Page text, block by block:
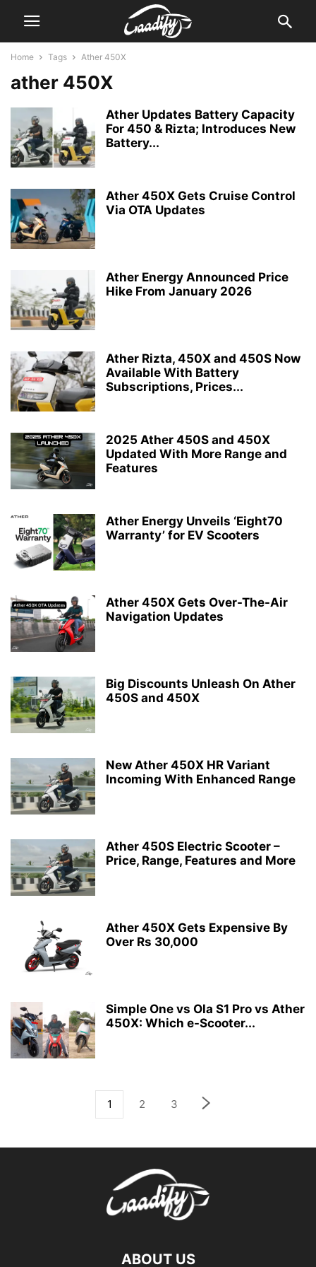
Home Tags Ather 450X
ather 450X
Ather Updates Battery Capacity
For 450 & Rizta; Introduces New
Battery...
Ather 450X Gets Cruise Control
Via OTA Updates
Ather Energy Announced Price
Hike From January 2026
Ather Rizta, 450X and 450S Now
Available With Battery
Subscriptions, Prices...
2025 Ather 450S and 450X
Updated With More Range and
Features
Ather Energy Unveils ‘Eight70
Warranty’ for EV Scooters
Ather 450X Gets Over-The-Air
Navigation Updates
Big Discounts Unleash On Ather
450S and 450X
New Ather 450X HR Variant
Incoming With Enhanced Range
Ather 450S Electric Scooter –
Price, Range, Features and More
Ather 450X Gets Expensive By
Over Rs 30,000
Simple One vs Ola S1 Pro vs Ather
450X: Which e-Scooter...
1 2 3
ABOUT US